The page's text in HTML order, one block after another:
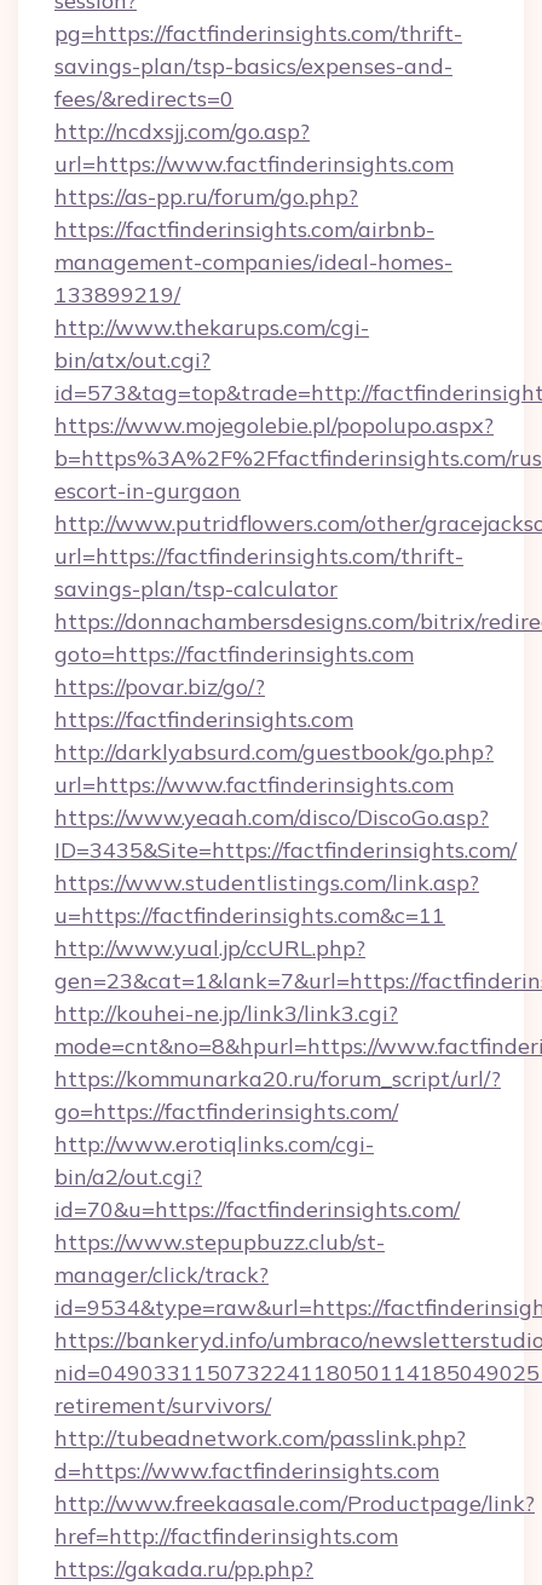
pg=https://factfinderinsights.com/thrift-
savings-plan/tsp-basics/expenses-and-
fees/&redirects=0
http://ncdxsjj.com/go.asp?
url=https://www.factfinderinsights.com
https://as-pp.ru/forum/go.php?
https://factfinderinsights.com/airbnb-
management-companies/ideal-homes-
133899219/
http://www.thekarups.com/cgi-
bin/atx/out.cgi?
id=573&tag=top&trade=http://
https://www.mojegolebie.pl/popolupo.aspx?
b=https%3A%2F%2Ffactfinderinsights.com/
escort-in-gurgaon
http://www.putridflowers.com/other/
url=https://factfinderinsights.com/thrift-
savings-plan/tsp-calculator
https://donnachambersdesigns.com/bitrix/
goto=https://factfinderinsights.com
https://povar.biz/go/?
https://factfinderinsights.com
http://darklyabsurd.com/guestbook/go.php?
url=https://www.factfinderinsights.com
https://www.yeaah.com/disco/DiscoGo.asp?
ID=3435&Site=https://factfinderinsights.com/
https://www.studentlistings.com/link.asp?
u=https://factfinderinsights.com&c=11
http://www.yual.jp/ccURL.php?
gen=23&cat=1&lank=7&url=https://
http://kouhei-ne.jp/link3/link3.cgi?
mode=cnt&no=8&hpurl=https://
https://kommunarka20.ru/forum_script/url/?
go=https://factfinderinsights.com/
http://www.erotiqlinks.com/cgi-
bin/a2/out.cgi?
id=70&u=https://factfinderinsights.com/
https://www.stepupbuzz.club/st-
manager/click/track?
id=9534&type=raw&url=https://
https://bankeryd.info/umbraco/
retirement/survivors/
http://tubeadnetwork.com/passlink.php?
d=https://www.factfinderinsights.com
http://www.freekaasale.com/Productpage/link?
href=http://factfinderinsights.com
https://gakada.ru/pp.php?